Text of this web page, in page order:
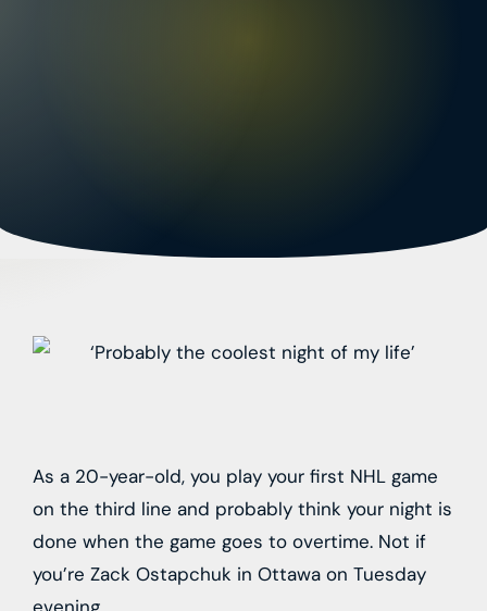
As a 20-year-old, you play your first NHL game
on the third line and probably think your night is
done when the game goes to overtime. Not if
you’re Zack Ostapchuk in Ottawa on Tuesday